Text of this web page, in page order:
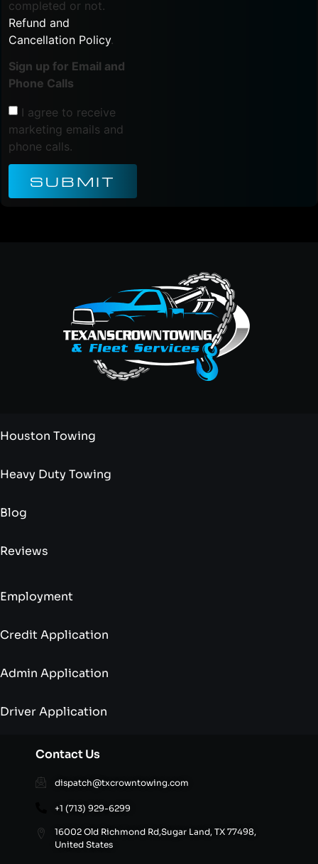
completed or not.
Refund and
Cancellation Policy.
Sign up for Email and
Phone Calls
I agree to receive
marketing emails and
phone calls.
SUBMIT
Houston Towing
Heavy Duty Towing
Blog
Reviews
Employment
Credit Application
Admin Application
Driver Application
Contact Us
dispatch@txcrowntowing.com
+1 (713) 929-6299
16002 Old Richmond Rd,Sugar Land, TX 77498,
United States